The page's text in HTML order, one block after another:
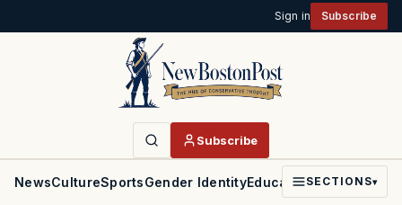
Sign in Subscribe
Subscribe
NewsCultureSportsGender IdentityEducationPoliticsFaith
SECTIONS▾